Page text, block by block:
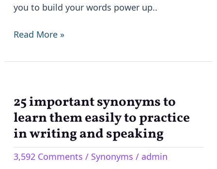
you to build your words power up..
Read More »
25 important synonyms to
learn them easily to practice
in writing and speaking
3,592 Comments / Synonyms / admin
25
important
synonyms
learn